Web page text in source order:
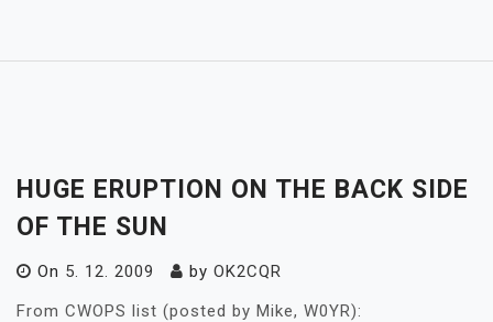
HUGE ERUPTION ON THE BACK SIDE
OF THE SUN
On 5. 12. 2009 by OK2CQR
From CWOPS list (posted by Mike, W0YR):